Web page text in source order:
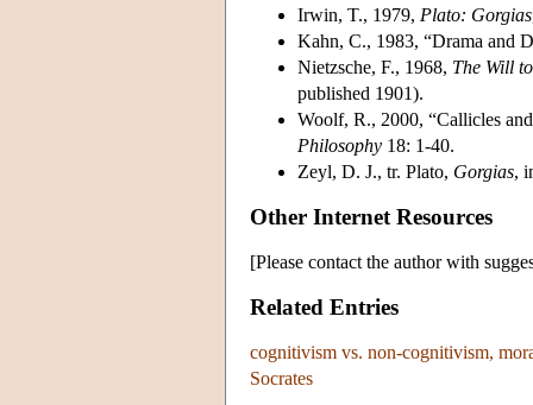
Irwin, T., 1979, Plato: Gorgias
Kahn, C., 1983, “Drama and
Nietzsche, F., 1968, The Will
published 1901).
Woolf, R., 2000, “Callicles
Philosophy 18: 1-40.
Zeyl, D. J., tr. Plato, Gorgias,
Other Internet Resources
[Please contact the author with
Related Entries
cognitivism vs. non-cognitivism,
Socrates